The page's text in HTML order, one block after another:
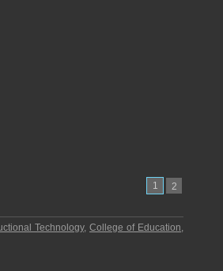
1 2
Technology,College of Education,